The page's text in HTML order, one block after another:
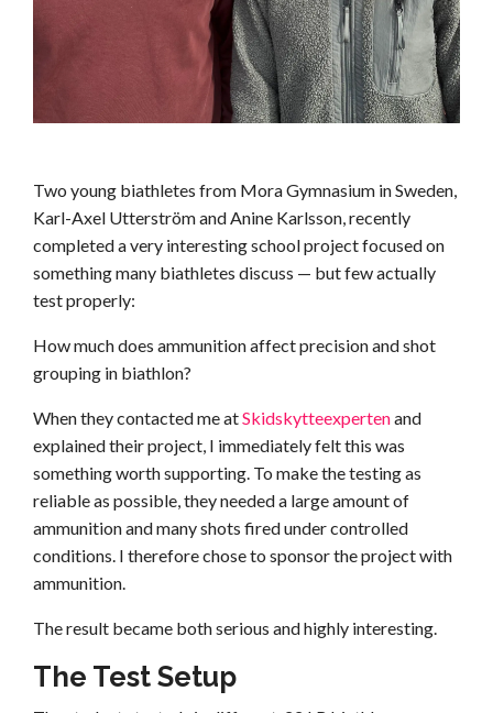
Two young biathletes from Mora Gymnasium in Sweden,
Karl-Axel Utterström and Anine Karlsson, recently
completed a very interesting school project focused on
something many biathletes discuss — but few actually
test properly:
How much does ammunition affect precision and shot
grouping in biathlon?
When they contacted me atSkidskytteexpertenand
explained their project, I immediately felt this was
something worth supporting. To make the testing as
reliable as possible, they needed a large amount of
ammunition and many shots fired under controlled
conditions. I therefore chose to sponsor the project with
ammunition.
The result became both serious and highly interesting.
The Test Setup